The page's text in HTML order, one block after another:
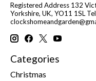
Registered Address 132
Yorkshire, UK, YO11 1SL
Categories
Christmas